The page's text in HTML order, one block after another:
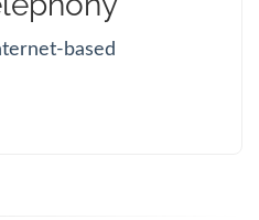
based